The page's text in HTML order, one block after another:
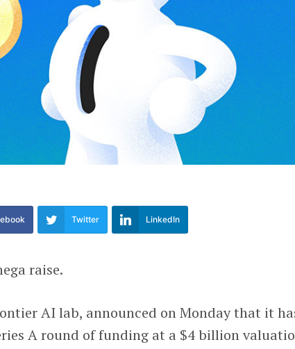
Twitter LinkedIn
raise.
AI lab, announced on Monday that it
A round of funding at a $4 billion